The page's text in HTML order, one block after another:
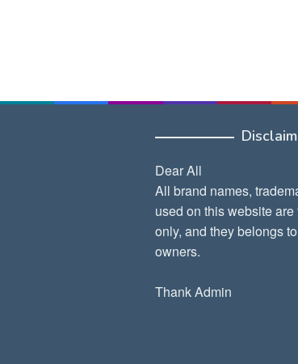
Dear All
All brand names,
used on this website
only, and they belongs
owners.
Thank Admin